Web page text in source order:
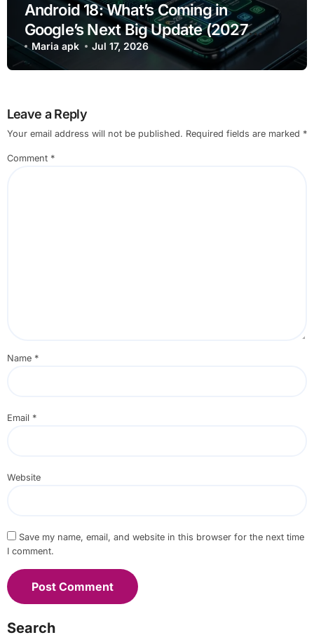
Android 18: What’s Coming in
Google’s Next Big Update (2027
Preview)
Maria apk Jul 17, 2026
Leave a Reply
Your email address will not be published. Required fields are marked *
Comment *
Name *
Email *
Website
Save my name, email, and website in this browser for the next time
I comment.
Search